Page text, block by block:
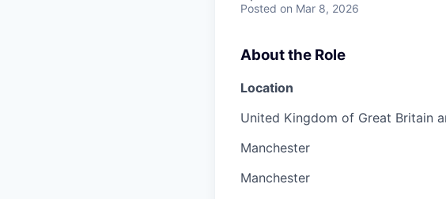
Posted on Mar 8, 2026
About the Role
Location
United Kingdom of Great Britain
Manchester
Manchester